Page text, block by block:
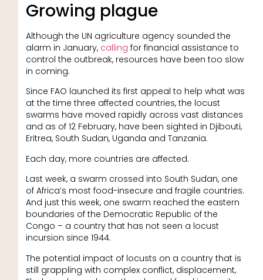
Growing plague
Although the UN agriculture agency sounded the
alarm in January, calling for financial assistance to
control the outbreak, resources have been too slow
in coming.
Since FAO launched its first appeal to help what was
at the time three affected countries, the locust
swarms have moved rapidly across vast distances
and as of 12 February, have been sighted in Djibouti,
Eritrea, South Sudan, Uganda and Tanzania.
Each day, more countries are affected.
Last week, a swarm crossed into South Sudan, one
of Africa’s most food-insecure and fragile countries.
And just this week, one swarm reached the eastern
boundaries of the Democratic Republic of the
Congo – a country that has not seen a locust
incursion since 1944.
The potential impact of locusts on a country that is
still grappling with complex conflict, displacement,